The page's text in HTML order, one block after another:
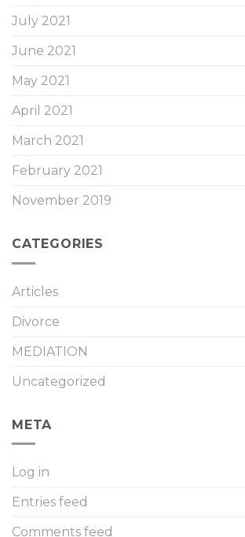
July 2021
June 2021
May 2021
April 2021
March 2021
February 2021
November 2019
CATEGORIES
Articles
Divorce
MEDIATION
Uncategorized
META
Log in
Entries feed
Comments feed